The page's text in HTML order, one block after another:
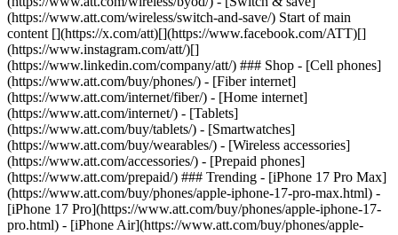
(https://www.att.com/wireless/switch-and-save/) Start of main
content [](https://x.com/att)[](https://www.facebook.com/ATT)[]
(https://www.instagram.com/att/)[]
(https://www.linkedin.com/company/att/) ### Shop - [Cell phones]
(https://www.att.com/buy/phones/) - [Fiber internet]
(https://www.att.com/internet/fiber/) - [Home internet]
(https://www.att.com/internet/) - [Tablets]
(https://www.att.com/buy/tablets/) - [Smartwatches]
(https://www.att.com/buy/wearables/) - [Wireless accessories]
(https://www.att.com/accessories/) - [Prepaid phones]
(https://www.att.com/prepaid/) ### Trending - [iPhone 17 Pro Max]
(https://www.att.com/buy/phones/apple-iphone-17-pro-max.html) -
[iPhone 17 Pro](https://www.att.com/buy/phones/apple-iphone-17-
pro.html) - [iPhone Air](https://www.att.com/buy/phones/apple-